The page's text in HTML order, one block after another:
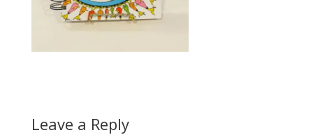
Leave a Reply